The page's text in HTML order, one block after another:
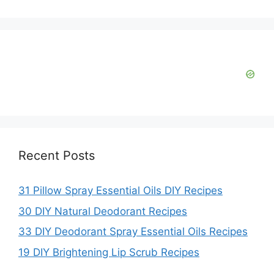
Recent Posts
31 Pillow Spray Essential Oils DIY Recipes
30 DIY Natural Deodorant Recipes
33 DIY Deodorant Spray Essential Oils Recipes
19 DIY Brightening Lip Scrub Recipes